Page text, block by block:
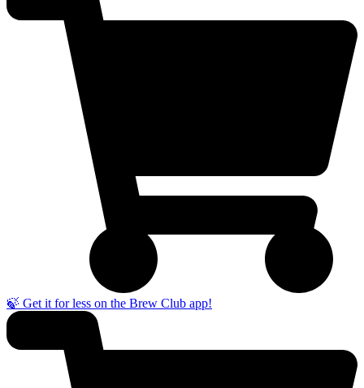
🍃 Get it for less on the Brew Club app!